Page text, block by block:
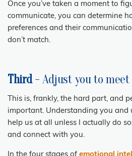
Once you’ve taken a moment to
communicate, you can determine
preferences and their
don’t match.
Third- Adjust you to meet
This is, frankly, the hard part, and
important. Understanding you and
help us at all unless I actually do
and connect with you.